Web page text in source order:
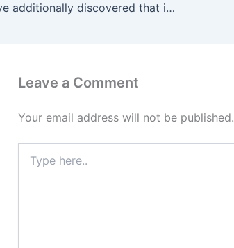
I’ve additionally discovered that it’s slim enough to fit
Leave a Comment
Your email address will not be published.
here..